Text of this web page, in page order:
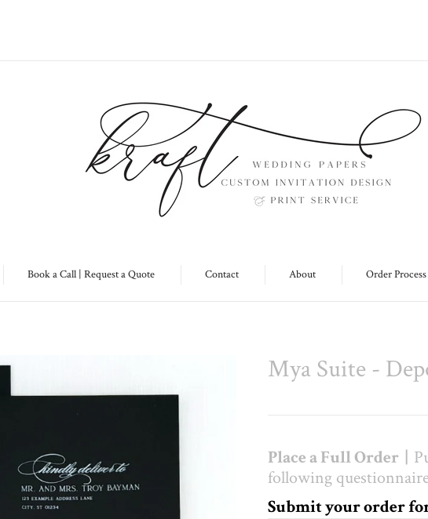
Book a Call | Request a Quote Contact About Order Process
Mya Suite -
Place a Full Order |
following
Submit your order